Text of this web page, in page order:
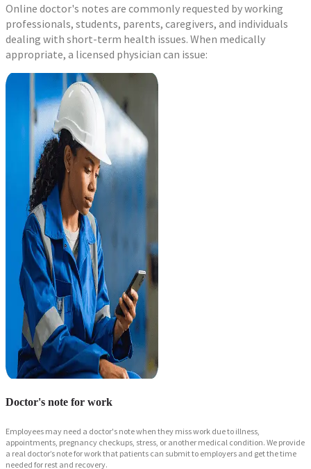
Online doctor's notes are commonly requested by working
professionals, students, parents, caregivers, and individuals
dealing with short-term health issues. When medically
appropriate, a licensed physician can issue:
Doctor's note for work
Employees may need a doctor's note when they miss work due to illness,
appointments, pregnancy checkups, stress, or another medical condition. We provide
a real doctor’s note for work that patients can submit to employers and get the time
needed for rest and recovery.